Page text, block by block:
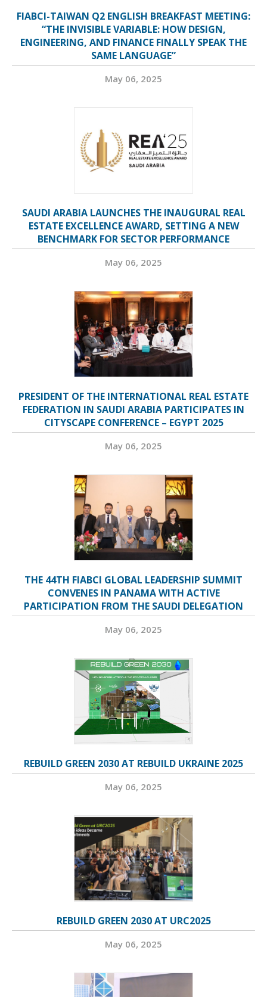
FIABCI-TAIWAN Q2 ENGLISH BREAKFAST MEETING:
“THE INVISIBLE VARIABLE: HOW DESIGN,
ENGINEERING, AND FINANCE FINALLY SPEAK THE
SAME LANGUAGE”
May 06, 2025
SAUDI ARABIA LAUNCHES THE INAUGURAL REAL
ESTATE EXCELLENCE AWARD, SETTING A NEW
BENCHMARK FOR SECTOR PERFORMANCE
May 06, 2025
PRESIDENT OF THE INTERNATIONAL REAL ESTATE
FEDERATION IN SAUDI ARABIA PARTICIPATES IN
CITYSCAPE CONFERENCE – EGYPT 2025
May 06, 2025
THE 44TH FIABCI GLOBAL LEADERSHIP SUMMIT
CONVENES IN PANAMA WITH ACTIVE
PARTICIPATION FROM THE SAUDI DELEGATION
May 06, 2025
REBUILD GREEN 2030 AT REBUILD UKRAINE 2025
May 06, 2025
REBUILD GREEN 2030 AT URC2025
May 06, 2025